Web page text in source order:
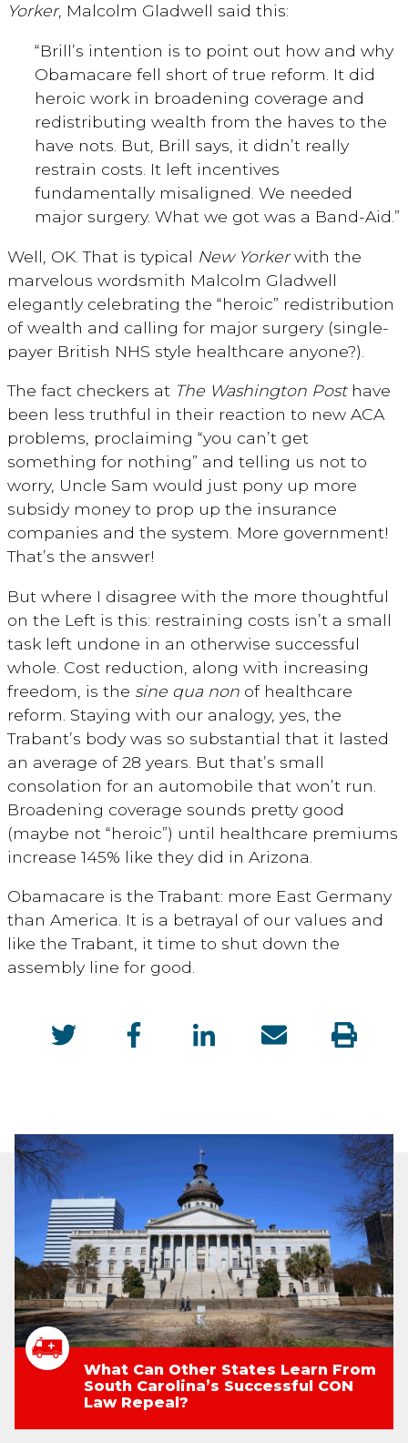
Yorker, Malcolm Gladwell said this:
“Brill’s intention is to point out how and why
Obamacare fell short of true reform. It did
heroic work in broadening coverage and
redistributing wealth from the haves to the
have nots. But, Brill says, it didn’t really
restrain costs. It left incentives
fundamentally misaligned. We needed
major surgery. What we got was a Band-Aid.”
Well, OK. That is typical New Yorkerwith the
marvelous wordsmith Malcolm Gladwell
elegantly celebrating the “heroic” redistribution
of wealth and calling for major surgery (single-
payer British NHS style healthcare anyone?).
The fact checkers at The Washington Posthave
been less truthful in their reaction to new ACA
problems, proclaiming “you can’t get
something for nothing” and telling us not to
worry, Uncle Sam would just pony up more
subsidy money to prop up the insurance
companies and the system. More government!
That’s the answer!
But where I disagree with the more thoughtful
on the Left is this: restraining costs isn’t a small
task left undone in an otherwise successful
whole. Cost reduction, along with increasing
freedom, is the sine qua non of healthcare
reform. Staying with our analogy, yes, the
Trabant’s body was so substantial that it lasted
an average of 28 years. But that’s small
consolation for an automobile that won’t run.
Broadening coverage sounds pretty good
(maybe not “heroic”) until healthcare premiums
increase 145% like they did in Arizona.
Obamacare is the Trabant: more East Germany
than America. It is a betrayal of our values and
like the Trabant, it time to shut down the
assembly line for good.
What Can Other States Learn From
South Carolina’s Successful CON
Law Repeal?